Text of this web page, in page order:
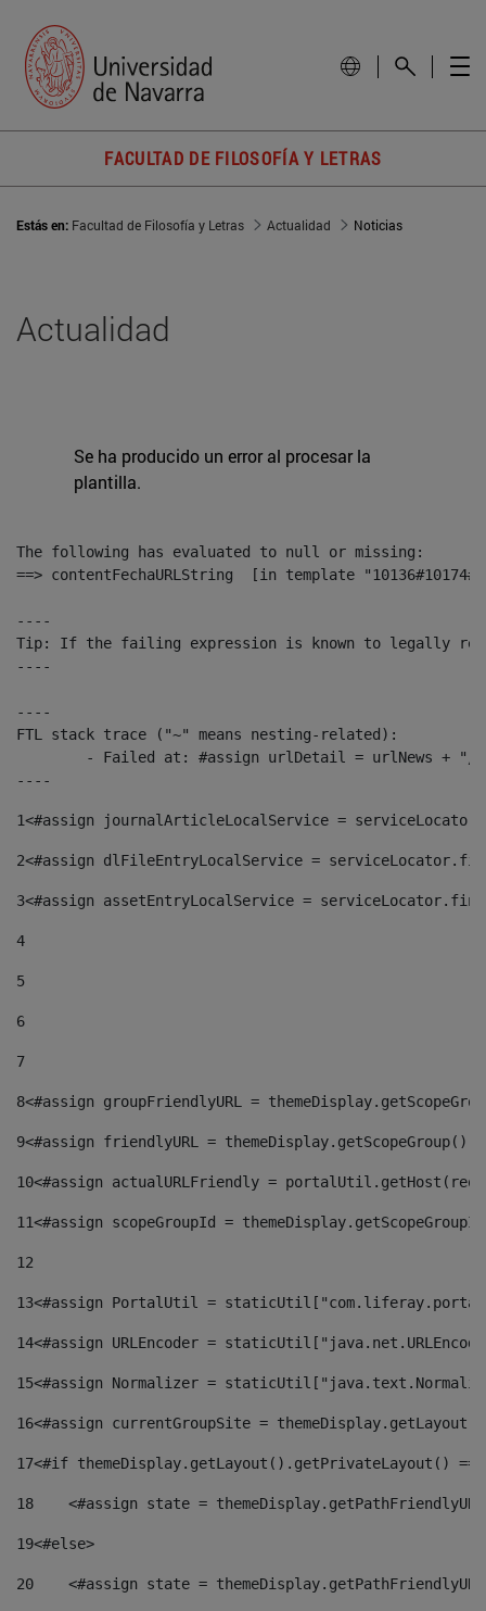
FACULTAD DE FILOSOFÍA Y LETRAS
Estás en: Facultad de Filosofía y Letras Actualidad Noticias
Actualidad
Se ha producido un error al procesar la
plantilla.
The following has evaluated to null or missing:
==> contentFechaURLString  [in template
----
Tip: If the failing expression is known to legally refer
----
----
FTL stack trace ("~" means nesting-related):
----
1<#assign journalArticleLocalService =
2<#assign dlFileEntryLocalService =
3<#assign assetEntryLocalService =
4
5
6
7
8<#assign groupFriendlyURL =
9<#assign friendlyURL =
10<#assign actualURLFriendly =
11<#assign scopeGroupId =
12
13<#assign PortalUtil =
14<#assign URLEncoder =
15<#assign Normalizer =
16<#assign currentGroupSite =
17<#if themeDisplay.getLayout().getPrivateLayout()
18
<#assign state =
19<#else>
20
<#assign state =